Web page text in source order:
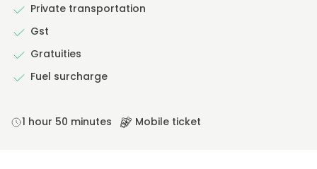
Private transportation
Gst
Gratuities
Fuel surcharge
1 hour 50 minutes Mobile ticket